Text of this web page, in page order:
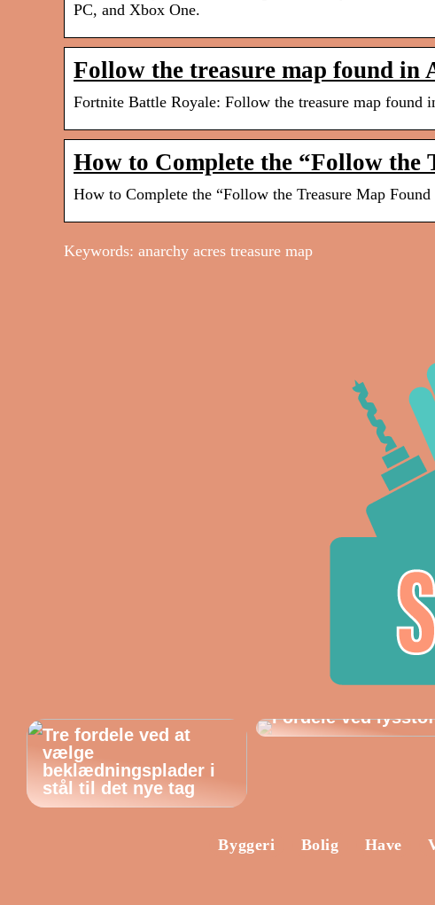
PC, and Xbox One.
Follow the treasure map found in
Fortnite Battle Royale: Follow the treasure map
How to Complete the “Follow
How to Complete the “Follow the Treasure Map
Keywords: anarchy acres treasure map
Tre fordele ved at
vælge
beklædningsplader i
stål til det nye tag
Fordele ved
Byggeri Bolig Have